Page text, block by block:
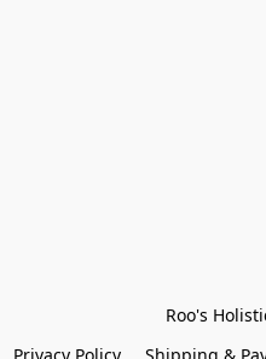
Roo's